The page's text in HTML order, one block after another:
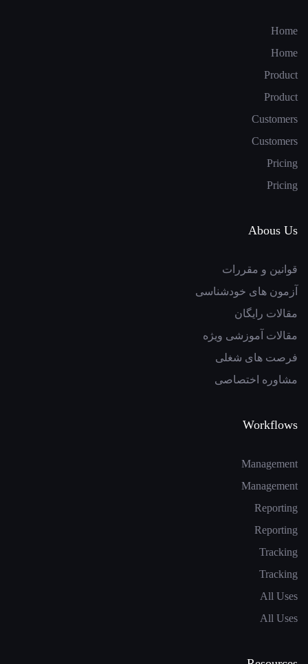
Home
Home
Product
Product
Customers
Customers
Pricing
Pricing
Abous Us
قوانین و مقررات
آزمون های خودشناسی
مقالات رایگان
مقالات آموزشی ویژه
فرصت های شغلی
مشاوره اختصاصی
Workflows
Management
Management
Reporting
Reporting
Tracking
Tracking
All Uses
All Uses